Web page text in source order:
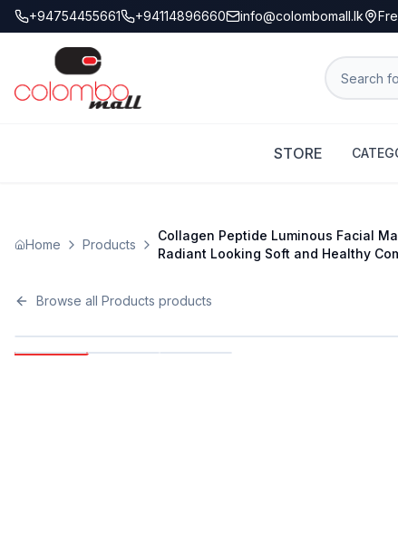
+94754455661 +94114896660 info@colombomall.lk
STORE
Home Products
Collagen Peptide Luminous Facial
Radiant Looking Soft and Healthy
Browse all Products products